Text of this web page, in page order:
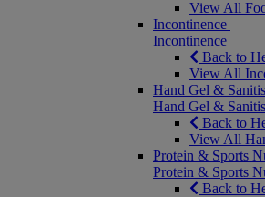
View All
Incontinence
Incontinence
Back to
View All
Hand Gel &
Hand Gel &
Back to
View All
Protein & Sports
Protein & Sports
Back to